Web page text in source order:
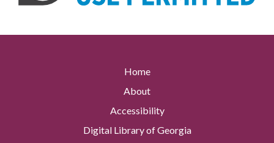
Home
About
Accessibility
Digital Library of Georgia